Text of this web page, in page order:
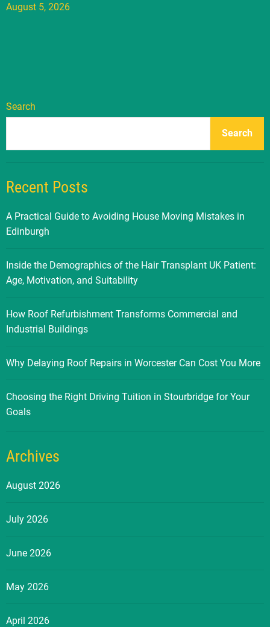
August 5, 2026
Search
Search
Recent Posts
A Practical Guide to Avoiding House Moving Mistakes in
Edinburgh
Inside the Demographics of the Hair Transplant UK Patient:
Age, Motivation, and Suitability
How Roof Refurbishment Transforms Commercial and
Industrial Buildings
Why Delaying Roof Repairs in Worcester Can Cost You More
Choosing the Right Driving Tuition in Stourbridge for Your
Goals
Archives
August 2026
July 2026
June 2026
May 2026
April 2026